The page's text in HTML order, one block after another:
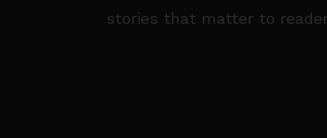
stories that matter to